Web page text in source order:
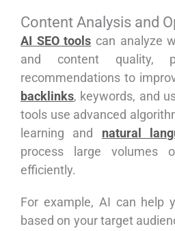
Content Analysis and
AI SEO tools can analyze
and content quality,
recommendations to
backlinks, keywords, and
tools use advanced
learning and natural
process large volumes
efficiently.
For example, AI can help
based on your target